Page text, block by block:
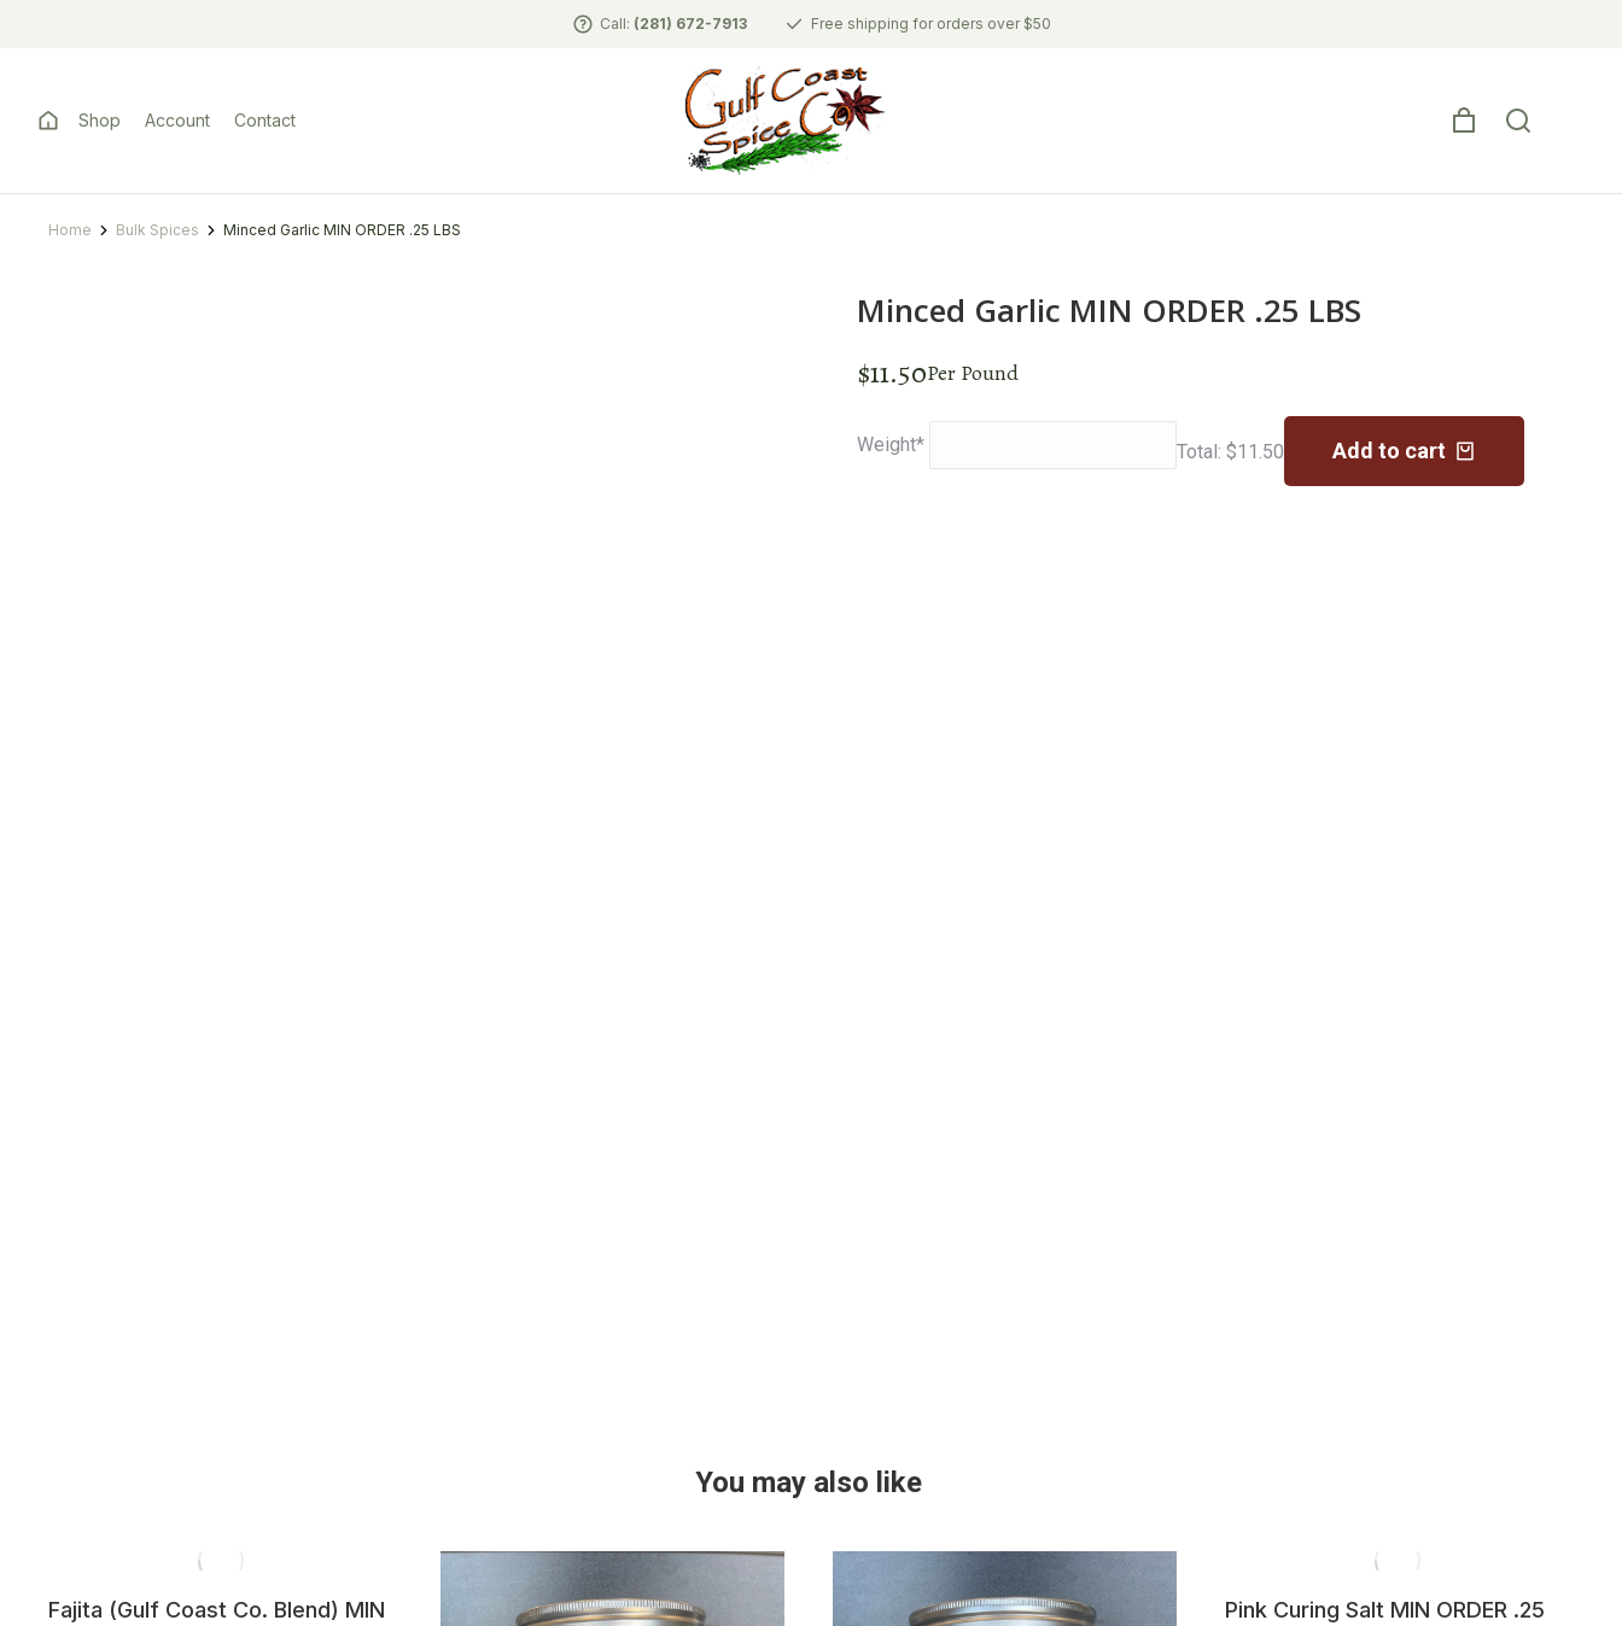
Call: (281) 672-7913 Free shipping for orders over $50
Shop Account Contact
You are here:
Home Bulk Spices Minced Garlic MIN ORDER .25 LBS
Minced Garlic MIN ORDER .25 LBS
$11.50Per Pound
Weight* Total: $11.50 Add to cart
You may also like
Fajita (Gulf Coast Co. Blend) MIN
Pink Curing Salt MIN ORDER .25